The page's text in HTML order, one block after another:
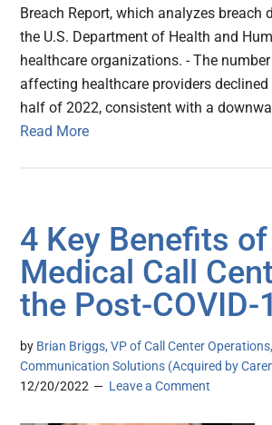
Breach Report, which analyzes ​​breach
the U.S. Department of Health and
healthcare organizations. - The
affecting healthcare providers declined
half of 2022, consistent with a
Read More
4 Key Benefits
Medical Call
the Post-COVID-
by Brian Briggs, VP of Call Center
Communication Solutions (Acquired by
12/20/2022
Leave a Comment